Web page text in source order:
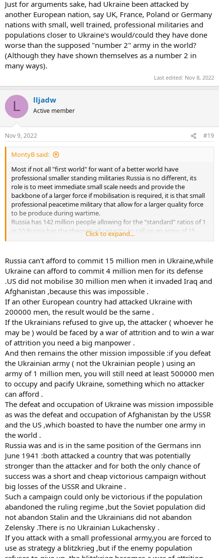
Just for arguments sake, had Ukraine been attacked by
another European nation, say UK, France, Poland or Germany
nations with small, well trained, professional militaries and
populations closer to Ukraine's would/could they have done
worse than the supposed "number 2" army in the world?
(Although they have shown themselves as a number 2 in
many ways).
Last edited: Nov 8, 2022
L lljadw
Active member
Nov 9, 2022 #19
MontyB said:
Most if not all "first world" for want of a better world have
professional smaller standing militaries Russia is no different, its
role is to meet immediate small scale needs and provide the
backbone of a larger force if mobilisation is required, it is that small
professional peacetime military that allow for a larger quality force
to be produce during wartime.
Russia has 142 million people allowing for the "standard" ratios of 1
in 10 Russia has the theoretical capacity to call up an army of 15
million, Ukraine 4 million this is a lopsided war but not in favour of
Once again I don't disagree with your points, I disagree with your
conclusions.
Just for arguments sake, had Ukraine been attacked by another
European nation, say UK, France, Poland or Germany nations with
small, well trained, professional militaries and populations closer to
Ukraine's would/could they have done worse than the supposed
"number 2" army in the world?
(Although they have shown themselves as a number 2 in many
ways).
Click to expand...
Russia can't afford to commit 15 million men in Ukraine,while
Ukraine can afford to commit 4 million men for its defense
.US did not mobilise 30 million men when it invaded Iraq and
Afghanistan ,because this was impossible .
If an other European country had attacked Ukraine with
200000 men, the result would be the same .
If the Ukrainians refused to give up, the attacker ( whoever he
may be ) would be faced by a war of attrition and to win a war
of attrition you need a big manpower .
And then remains the other mission impossible :if you defeat
the Ukrainian army ( not the Ukrainian people ) using an
army of 1 million men, you will still need at least 500000 men
to occupy and pacify Ukraine, something which no attacker
can afford .
The defeat and occupation of Ukraine was mission impossible
as was the defeat and occupation of Afghanistan by the USSR
and the US ,which boasted to have the number one army in
the world .
Russia was and is in the same position of the Germans inn
June 1941 :both attacked a country that was potentially
stronger than the attacker and for both the only chance of
success was a short and cheap victorious campaign without
big losses of the USSR and Ukraine .
Such a campaign could only be victorious if the population
abandoned the ruling regime ,but the Soviet population did
not abandon Stalin and the Ukrainians did not abandon
Zelensky .There is no Ukrainian Lukachensky .
If you attack with a small professional army,you are forced to
use as strategy a blitzkrieg ,but if the enemy population